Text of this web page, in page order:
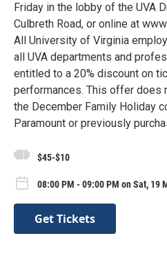
Friday in the lobby of the UVA
Culbreth Road, or online at
All University of Virginia
all UVA departments and
entitled to a 20% discount on
performances. This offer does
the December Family Holiday
Paramount or previously
$45-$10
08:00 PM - 09:00 PM on Sat, 19
Get Tickets